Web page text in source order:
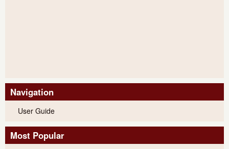
Navigation
User Guide
Most Popular